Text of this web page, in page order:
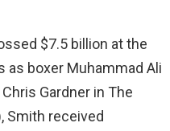
$7.5 billion at the
as boxer Muhammad Ali
Gardner in The
Smith received